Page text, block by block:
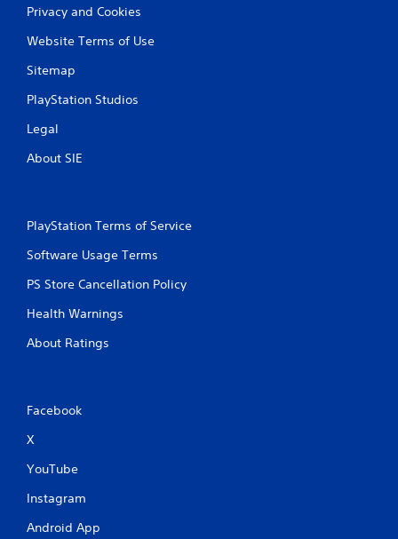
Privacy and Cookies
Website Terms of Use
Sitemap
PlayStation Studios
Legal
About SIE
PlayStation Terms of Service
Software Usage Terms
PS Store Cancellation Policy
Health Warnings
About Ratings
Facebook
X
YouTube
Instagram
Android App